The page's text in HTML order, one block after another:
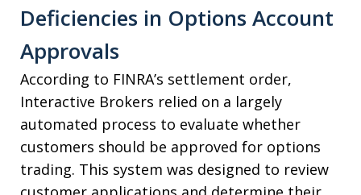
Deficiencies in Options Account
Approvals
According to FINRA’s settlement order,
Interactive Brokers relied on a largely
automated process to evaluate whether
customers should be approved for options
trading. This system was designed to review